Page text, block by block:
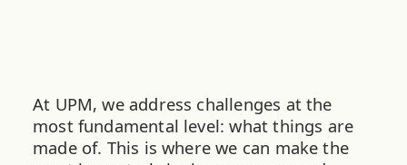
At UPM, we address challenges at the
most fundamental level: what things are
made of. This is where we can make the